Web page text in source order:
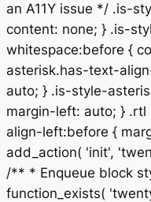
an A11Y issue */ .is-
content: none; } .is-
whitespace:before {
asterisk.has-text-
auto; } .is-style-
margin-left: auto; }
align-left:before {
add_action( 'init',
/** * Enqueue block
function_exists(